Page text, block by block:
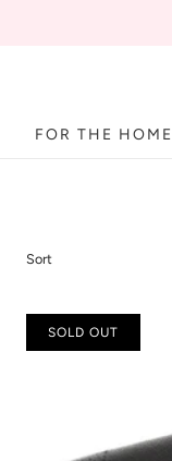
FOR THE HOME
Sort
SOLD OUT